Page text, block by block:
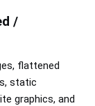
/
flattened
static
graphics, and